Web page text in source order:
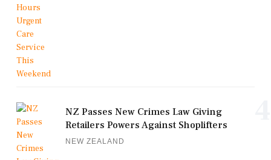
NZ Passes New Crimes Law Giving
Retailers Powers Against Shoplifters
NEW ZEALAND